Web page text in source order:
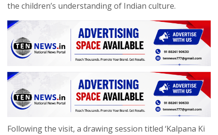
the children’s understanding of Indian culture.
Following the visit, a drawing session titled ‘Kalpana Ki